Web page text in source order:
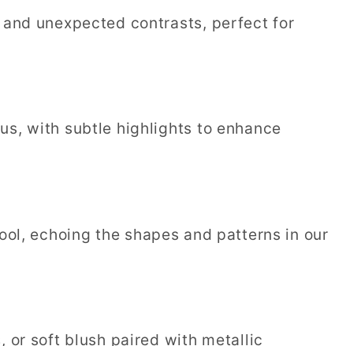
unexpected contrasts, perfect for
with subtle highlights to enhance
echoing the shapes and patterns in our
or soft blush paired with metallic